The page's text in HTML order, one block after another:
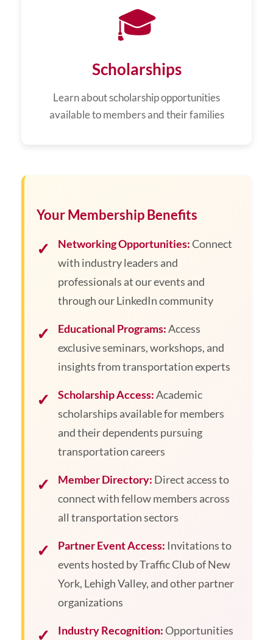
🎓
Scholarships
Learn about scholarship opportunities
available to members and their families
Your Membership Benefits
Networking Opportunities:Connect
with industry leaders and
professionals at our events and
through our LinkedIn community
Educational Programs:Access
exclusive seminars, workshops, and
insights from transportation experts
Scholarship Access:Academic
scholarships available for members
and their dependents pursuing
transportation careers
Member Directory: Direct access to
connect with fellow members across
all transportation sectors
Partner Event Access: Invitations to
events hosted by Traffic Club of New
York, Lehigh Valley, and other partner
organizations
Industry Recognition:Opportunities